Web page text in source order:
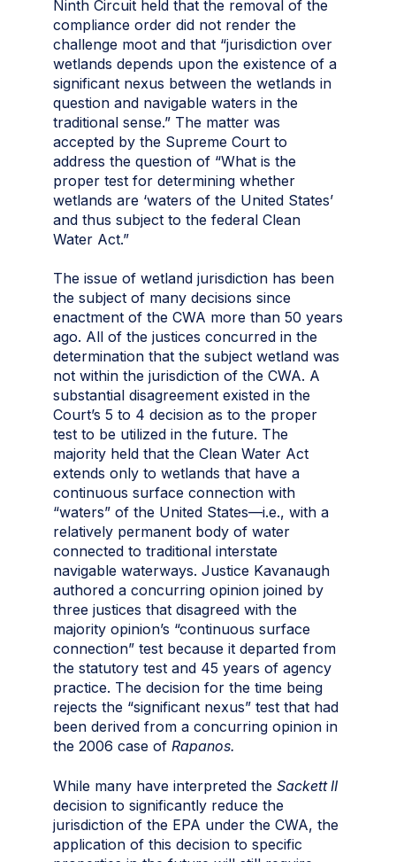
Ninth Circuit held that the removal of the
compliance order did not render the
challenge moot and that “jurisdiction over
wetlands depends upon the existence of a
significant nexus between the wetlands in
question and navigable waters in the
traditional sense.” The matter was
accepted by the Supreme Court to
address the question of “What is the
proper test for determining whether
wetlands are ‘waters of the United States’
and thus subject to the federal Clean
Water Act.”
The issue of wetland jurisdiction has been
the subject of many decisions since
enactment of the CWA more than 50 years
ago. All of the justices concurred in the
determination that the subject wetland was
not within the jurisdiction of the CWA. A
substantial disagreement existed in the
Court’s 5 to 4 decision as to the proper
test to be utilized in the future. The
majority held that the Clean Water Act
extends only to wetlands that have a
continuous surface connection with
“waters” of the United States—i.e., with a
relatively permanent body of water
connected to traditional interstate
navigable waterways. Justice Kavanaugh
authored a concurring opinion joined by
three justices that disagreed with the
majority opinion’s “continuous surface
connection” test because it departed from
the statutory test and 45 years of agency
practice. The decision for the time being
rejects the “significant nexus” test that had
been derived from a concurring opinion in
the 2006 case of Rapanos.
While many have interpreted the Sackett II
decision to significantly reduce the
jurisdiction of the EPA under the CWA, the
application of this decision to specific